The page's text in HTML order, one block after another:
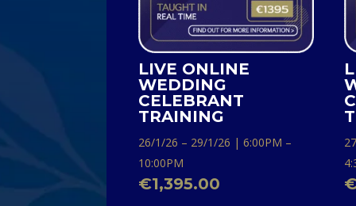
LIVE ONLINE
WEDDING
CELEBRANT
TRAINING
26/1/26 – 29/1/26 | 6:00PM –
10:00PM
€1,395.00